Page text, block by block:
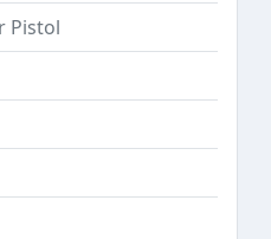
Pistol